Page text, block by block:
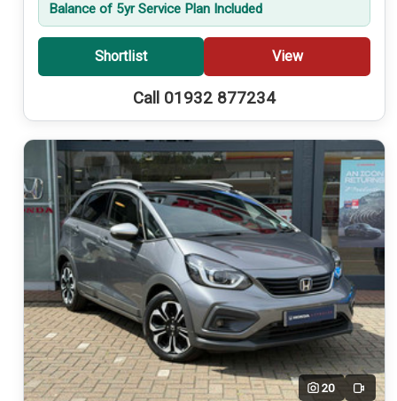
Balance of 5yr Service Plan Included
Shortlist View
Call 01932 877234
20 Video